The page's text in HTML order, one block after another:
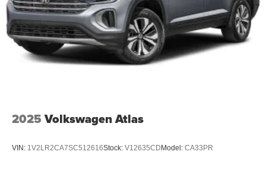
2025 Volkswagen Atlas
VIN: 1V2LR2CA7SC512616Stock: V12635CD Model: CA33PR